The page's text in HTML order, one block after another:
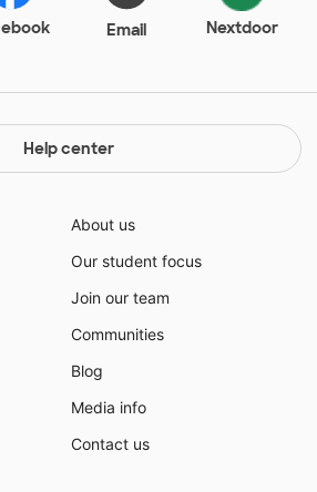
Email Nextdoor
Help center
About us
Our student focus
Join our team
Communities
Blog
Media info
Contact us